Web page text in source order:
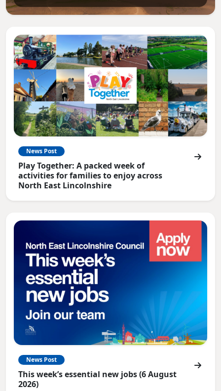
News Post
Play Together: A packed week of
activities for families to enjoy across
North East Lincolnshire
News Post
This week’s essential new jobs (6 August
2026)